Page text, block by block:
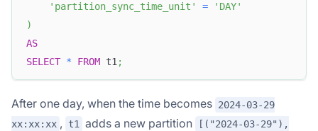
'partition_sync_time_unit'
=
'DAY'
)
AS
SELECT * FROM t1;
After one day, when the time becomes 2024-03-29
xx:xx:xx , t1 adds a new partition
[("2024-03-29"),